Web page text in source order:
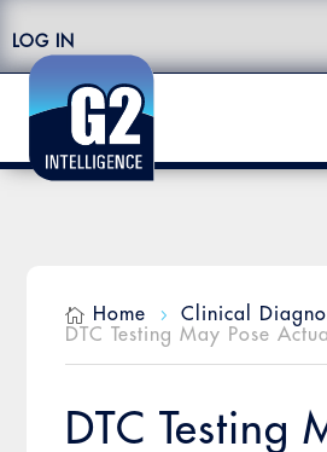
LOG IN
 Home 5 Clinical
DTC Testing May Pose
DTC Testing